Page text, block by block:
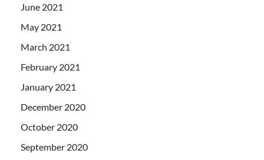
June 2021
May 2021
March 2021
February 2021
January 2021
December 2020
October 2020
September 2020